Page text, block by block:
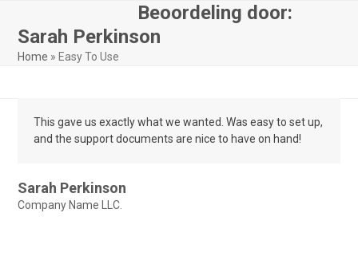
contentmobile
menu
mobile
menu
Beoordeling door:
Sarah Perkinson
Home » Easy To Use
This gave us exactly what we wanted. Was easy to set up,
and the support documents are nice to have on hand!
Sarah Perkinson
Company Name LLC.